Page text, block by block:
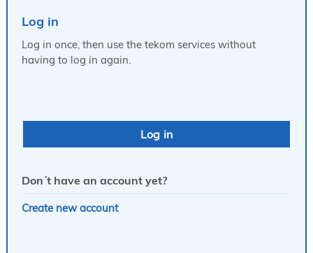
Log in
Log in once, then use the tekom services without
having to log in again.
Don´t have an account yet?
Create new account